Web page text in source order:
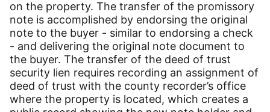
on the property. The transfer of the promissory
note is accomplished by endorsing the original
note to the buyer - similar to endorsing a check
- and delivering the original note document to
the buyer. The transfer of the deed of trust
security lien requires recording an assignment of
deed of trust with the county recorder’s office
where the property is located, which creates a